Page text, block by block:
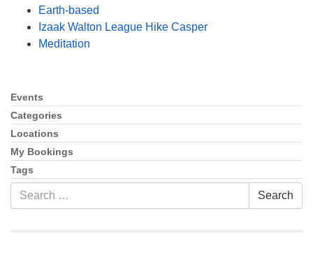
Casper, WY 82604
307-266-3350
Website issues? Email web@uucasper.org
Earth-based
Izaak Walton League Hike Casper
Meditation
Section
Navigation
Events
Categories
Locations
My Bookings
Tags
Search
for:
Search